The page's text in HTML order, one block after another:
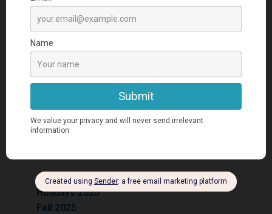
Previous
Issues:
Summer 2026
Holidays 2025
Fall 2025